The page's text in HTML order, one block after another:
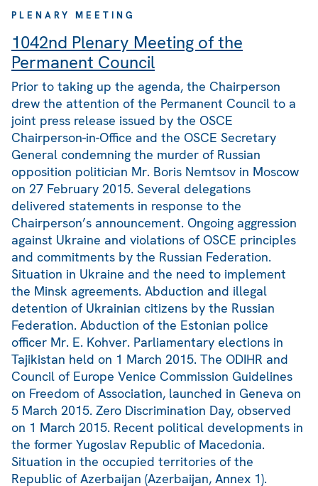
PLENARY MEETING
1042nd Plenary Meeting of the
Permanent Council
Prior to taking up the agenda, the Chairperson
drew the attention of the Permanent Council to a
joint press release issued by the OSCE
Chairperson-in-Office and the OSCE Secretary
General condemning the murder of Russian
opposition politician Mr. Boris Nemtsov in Moscow
on 27 February 2015. Several delegations
delivered statements in response to the
Chairperson’s announcement. Ongoing aggression
against Ukraine and violations of OSCE principles
and commitments by the Russian Federation.
Situation in Ukraine and the need to implement
the Minsk agreements. Abduction and illegal
detention of Ukrainian citizens by the Russian
Federation. Abduction of the Estonian police
officer Mr. E. Kohver. Parliamentary elections in
Tajikistan held on 1 March 2015. The ODIHR and
Council of Europe Venice Commission Guidelines
on Freedom of Association, launched in Geneva on
5 March 2015. Zero Discrimination Day, observed
on 1 March 2015. Recent political developments in
the former Yugoslav Republic of Macedonia.
Situation in the occupied territories of the
Republic of Azerbaijan (Azerbaijan, Annex 1).